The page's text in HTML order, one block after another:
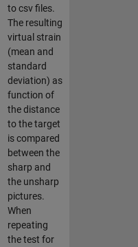
to csv files.
The resulting
virtual strain
(mean and
standard
deviation) as
function of
the distance
to the target
is compared
between the
sharp and
the unsharp
pictures.
When
repeating
the test for